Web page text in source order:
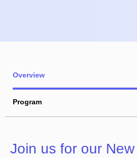
Overview
Program
Join us for our